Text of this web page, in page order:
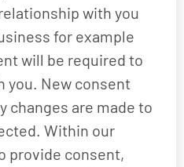
with you
for example
will be required to
you. New consent
changes are made to
Within our
provide consent,